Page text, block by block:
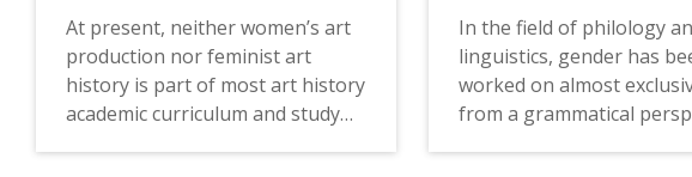
At present, neither women’s art
production nor feminist art
history is part of most art history
academic curriculum and study
In the field of philology
linguistics, gender has
worked on almost
from a grammatical